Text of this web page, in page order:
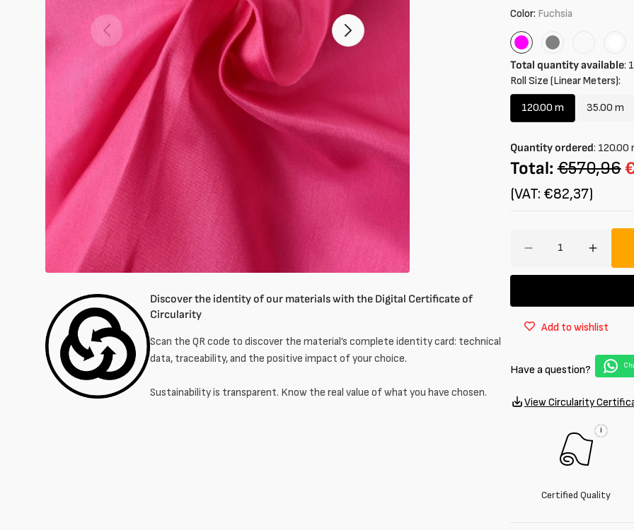
Open
featured
media
gallery
mode
Open
your
media
mode
Discover the identity of our materials with the Digital Certificate of
Circularity
Scan the QR code to discover the material’s complete identity card: technical
data, traceability, and the positive impact of your choice.
Sustainability is transparent. Know the real value of what you have chosen.
Color: Fuchsia
FuchsiaGrey
Total quantity available:
Roll Size (Linear Meters):
120.00 m
Variant
out
or
unavailable
35.00 m
out
or
Quantity ordered: 120.00
Total: €570,96
(VAT: €82,37)
Decrease
mixed
acetate
mixed
and
acetate
Add to wishlist
Have a question?
View Circularity
i
Certified Quality